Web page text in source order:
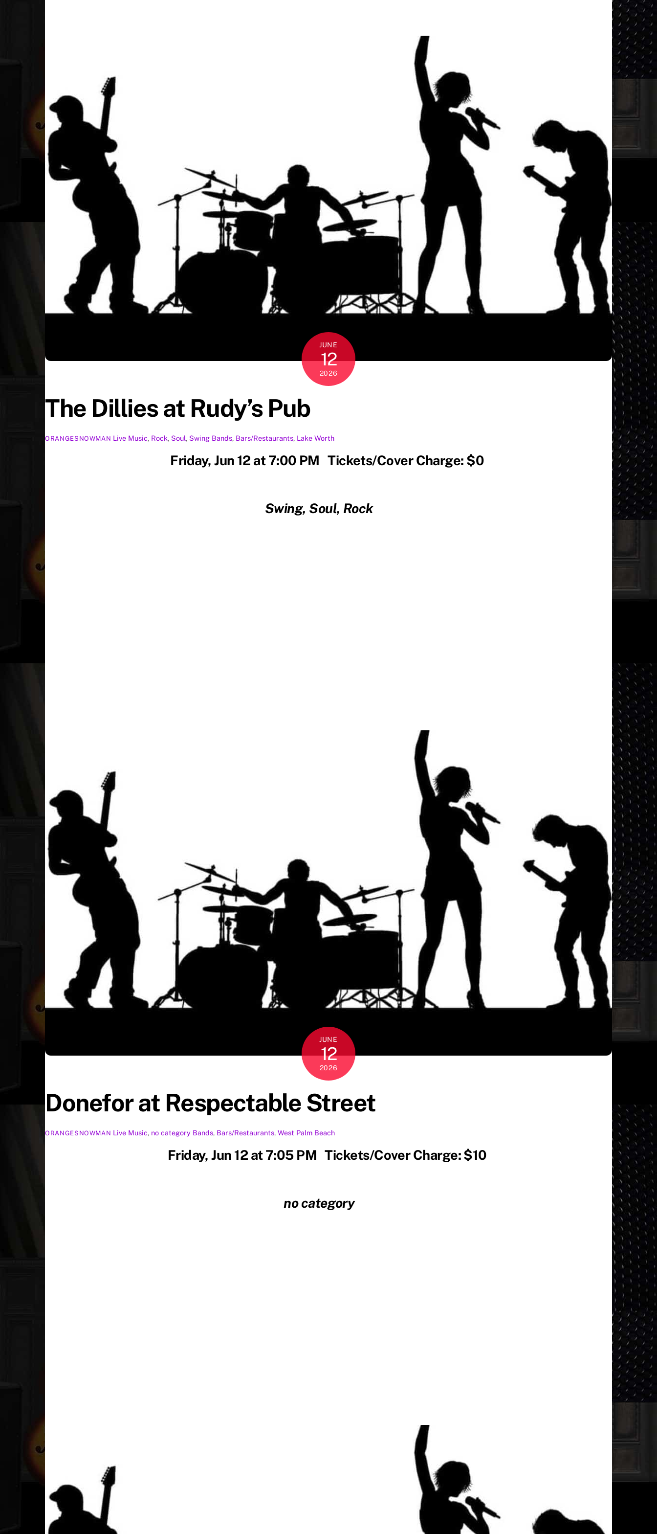
JUNE
12
2026
The Dillies at Rudy’s Pub
ORANGESNOWMAN Live Music, Rock, Soul, Swing Bands, Bars/Restaurants, Lake Worth
Friday, Jun 12 at 7:00 PM Tickets/Cover Charge: $0
Swing, Soul, Rock
JUNE
12
2026
Donefor at Respectable Street
ORANGESNOWMAN Live Music, no category Bands, Bars/Restaurants,West Palm Beach
Friday, Jun 12 at 7:05 PM Tickets/Cover Charge: $10
no category